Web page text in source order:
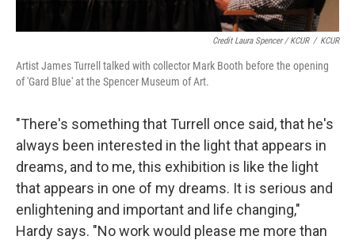
Credit Laura Spencer / KCUR / KCUR
Artist James Turrell talked with collector Mark Booth before the opening
of 'Gard Blue' at the Spencer Museum of Art.
"There's something that Turrell once said, that he's
always been interested in the light that appears in
dreams, and to me, this exhibition is like the light
that appears in one of my dreams. It is serious and
enlightening and important and life changing,"
Hardy says. "No work would please me more than